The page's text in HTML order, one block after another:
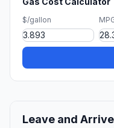
$/gallon
Leave and